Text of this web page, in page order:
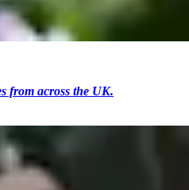
from across the UK.